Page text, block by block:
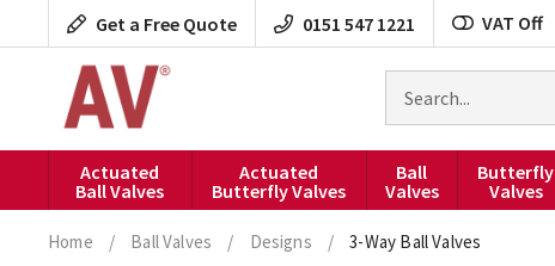
to
Get a Free Quote 0151 547 1221 VAT Off
products
Actuated
Ball Valves
Actuated
Butterfly Valves
Ball
Valves
Butterfly
Valves
Home / Ball Valves / Designs / 3-Way Ball Valves